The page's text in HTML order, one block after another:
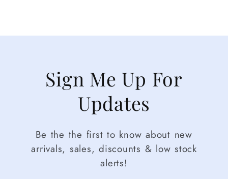
Sign Me Up For
Updates
Be the the first to know about new
arrivals, sales, discounts & low stock
alerts!